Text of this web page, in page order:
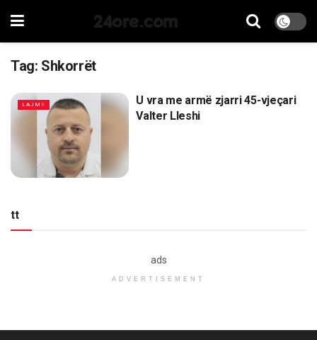
24ore.com
Tag: Shkorrët
LAJME
U vra me armë zjarri 45-vjeçari
Valter Lleshi
tt
ads
ADVERTISEMENT